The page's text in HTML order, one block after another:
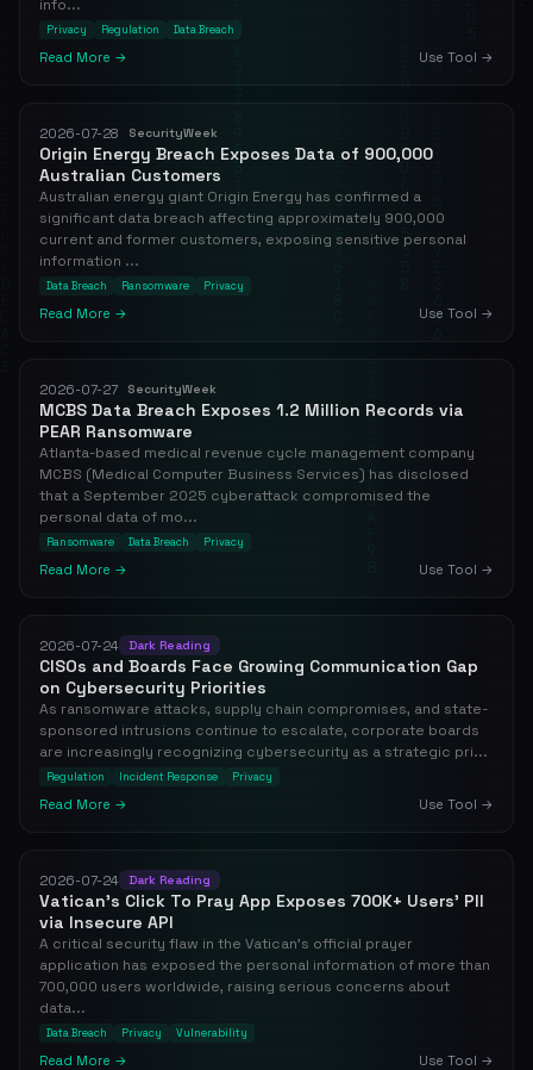
info...
Privacy Regulation Data Breach
Read More → Use Tool →
2026-07-28 SecurityWeek
Origin Energy Breach Exposes Data of 900,000
Australian Customers
Australian energy giant Origin Energy has confirmed a
significant data breach affecting approximately 900,000
current and former customers, exposing sensitive personal
information ...
Data Breach Ransomware Privacy
Read More → Use Tool →
2026-07-27 SecurityWeek
MCBS Data Breach Exposes 1.2 Million Records via
PEAR Ransomware
Atlanta-based medical revenue cycle management company
MCBS (Medical Computer Business Services) has disclosed
that a September 2025 cyberattack compromised the
personal data of mo...
Ransomware Data Breach Privacy
Read More → Use Tool →
2026-07-24 Dark Reading
CISOs and Boards Face Growing Communication Gap
on Cybersecurity Priorities
As ransomware attacks, supply chain compromises, and state-
sponsored intrusions continue to escalate, corporate boards
are increasingly recognizing cybersecurity as a strategic pri...
Regulation Incident Response Privacy
Read More → Use Tool →
2026-07-24 Dark Reading
Vatican's Click To Pray App Exposes 700K+ Users' PII
via Insecure API
A critical security flaw in the Vatican's official prayer
application has exposed the personal information of more than
700,000 users worldwide, raising serious concerns about
data...
Data Breach Privacy Vulnerability
Read More → Use Tool →